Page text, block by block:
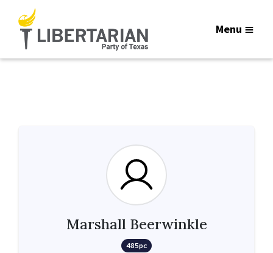
Menu
Marshall Beerwinkle
485pc